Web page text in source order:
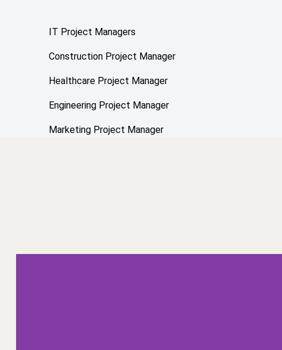
IT Project Managers
Construction Project Manager
Healthcare Project Manager
Engineering Project Manager
Marketing Project Manager